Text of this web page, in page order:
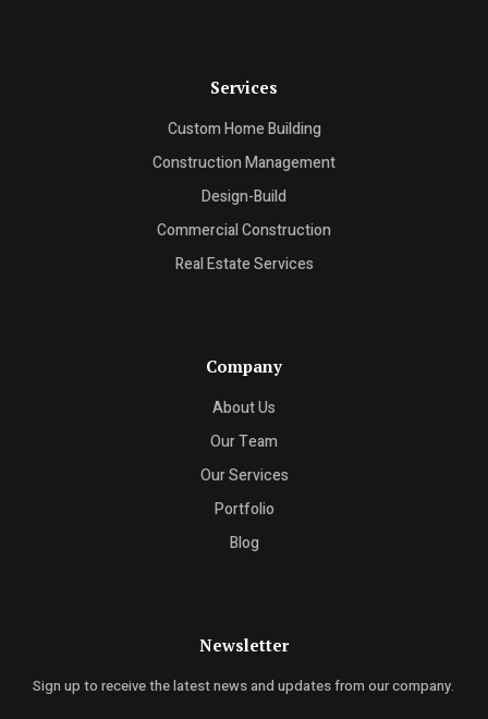
Services
Custom Home Building
Construction Management
Design-Build
Commercial Construction
Real Estate Services
Company
About Us
Our Team
Our Services
Portfolio
Blog
Newsletter
Sign up to receive the latest news and updates from our company.